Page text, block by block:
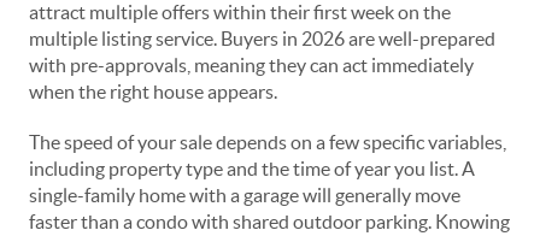
attract multiple offers within their first week on the
multiple listing service. Buyers in 2026 are well-prepared
with pre-approvals, meaning they can act immediately
when the right house appears.
The speed of your sale depends on a few specific variables,
including property type and the time of year you list. A
single-family home with a garage will generally move
faster than a condo with shared outdoor parking. Knowing